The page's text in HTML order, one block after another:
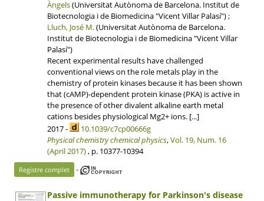
Àngels(Universitat Autònoma de Barcelona. Institut de
Biotecnologia i de Biomedicina "Vicent Villar Palasí") ;
Lluch, José M.(Universitat Autònoma de Barcelona.
Institut de Biotecnologia i de Biomedicina "Vicent Villar
Palasí")
Recent experimental results have challenged
conventional views on the role metals play in the
chemistry of protein kinases because it has been shown
that (cAMP)-dependent protein kinase (PKA) is active in
the presence of other divalent alkaline earth metal
cations besides physiological Mg2+ ions. [...]
2017 -
10.1039/c7cp00666g
Physical chemistry chemical physics,Vol. 19, Num. 16
(April 2017), p. 10377-10394
Registre complet -
Passive immunotherapy for Parkinson's disease